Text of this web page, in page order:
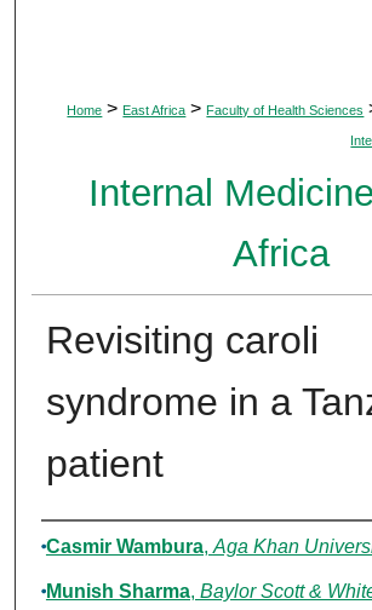
Home > East Africa > Faculty of Health Sciences
Internal
Africa
Revisiting caroli
syndrome in a
patient
Authors
Casmir Wambura, Aga Khan
Munish Sharma, Baylor Scott &